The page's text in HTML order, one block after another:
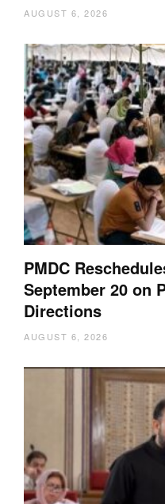
AUGUST 6, 2026
PMDC
September 20 on
Directions
AUGUST 6, 2026